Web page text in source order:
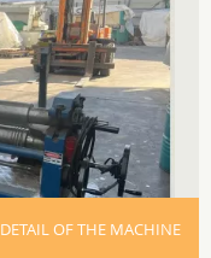
DETAIL OF THE MACHINE